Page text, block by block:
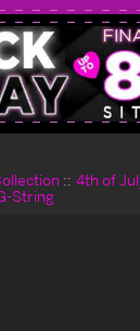
4th of
String